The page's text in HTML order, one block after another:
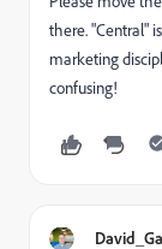
there. "Central"
marketing
confusing!